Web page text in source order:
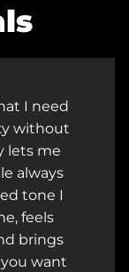
I need
without
me
tone I
feels
brings
want